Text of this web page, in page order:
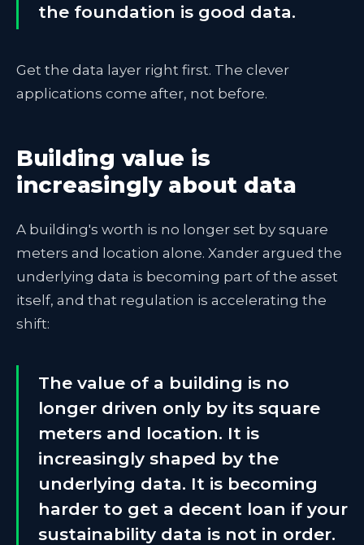
the foundation is good data.
Get the data layer right first. The clever
applications come after, not before.
Building value is
increasingly about data
A building's worth is no longer set by square
meters and location alone. Xander argued the
underlying data is becoming part of the asset
itself, and that regulation is accelerating the
shift:
The value of a building is no
longer driven only by its square
meters and location. It is
increasingly shaped by the
underlying data. It is becoming
harder to get a decent loan if your
sustainability data is not in order.